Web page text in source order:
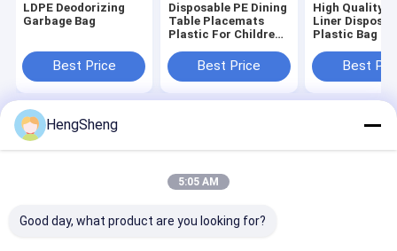
LDPE Deodorizing
Garbage Bag
Best Price
Disposable PE Dining
Table Placemats
Plastic For Children
Best Price
High Quality
Liner
Plastic Bag
Absorbent Pad
Best
Home
Sitemap
Privacy Policy
China Factory.Copyright © 2026 Dongguan
Hengsheng Polybag Co., Ltd.. All Rights Reserved.
HengSheng
5:05 AM
Good day, what product are you looking for?